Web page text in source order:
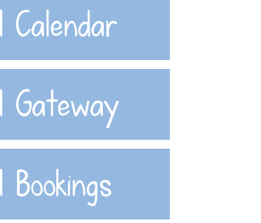
Calendar
Gateway
Bookings